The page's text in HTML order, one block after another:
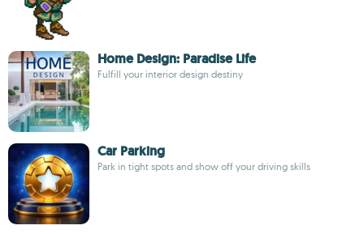
Home Design: Paradise Life
Fulfill your interior design destiny
Car Parking
Park in tight spots and show off your driving skills